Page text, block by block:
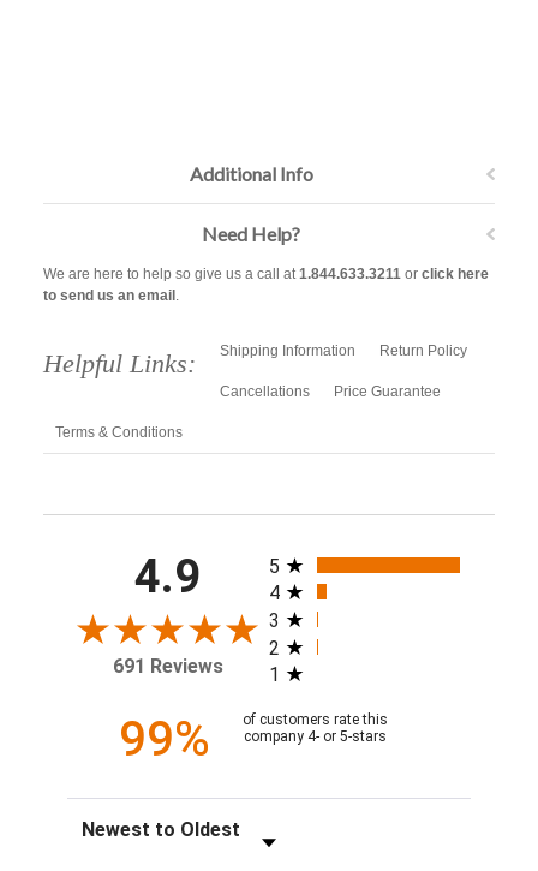
Additional Info
Need Help?
We are here to help so give us a call at1.844.633.3211or click here
to send us an email .
Helpful Links: Shipping Information Return Policy
Cancellations Price Guarantee
Terms & Conditions
4.9
691 Reviews
All ratings
5
4
3
2
1
99%
of customers rate this
company 4- or 5-stars
Sort Reviews